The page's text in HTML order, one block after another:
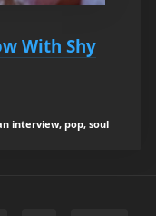
With Shy
interview, pop, soul